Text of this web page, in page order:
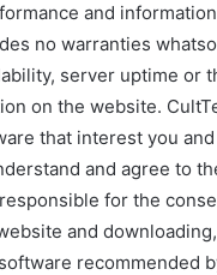
and
no warranties
server uptime or
on the website.
that interest you
and agree to
for the
and
recommended